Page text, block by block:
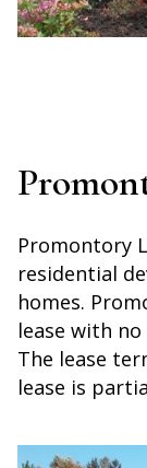
Promontory
residential
homes.
lease with
The lease
lease is